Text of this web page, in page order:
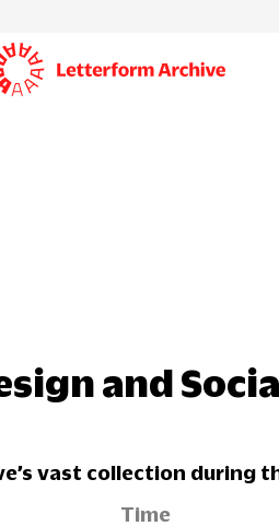
and
vast collection during
Time